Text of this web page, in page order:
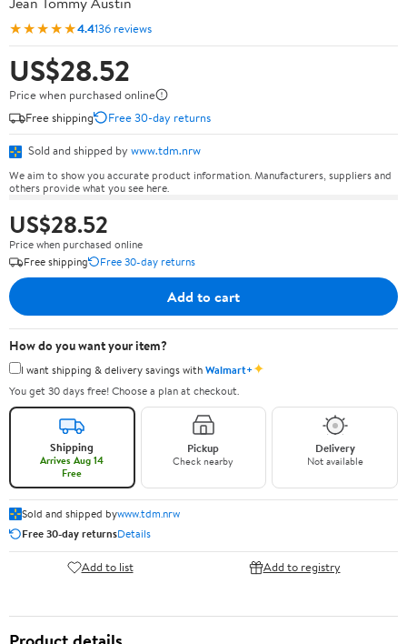
★★★★★4.4136 reviews
US$28.52
Price when purchased online
Free shipping
Free 30-day returns
Sold and shipped by www.tdm.nrw
We aim to show you accurate product information. Manufacturers, suppliers and
others provide what you see here.
US$28.52
Price when purchased online
Free shipping
Free 30-day returns
Add to cart
How do you want your item?
I want shipping & delivery savings withWalmart+✦
You get 30 days free! Choose a plan at checkout.
Shipping
Arrives Aug 14
Free
Pickup
Check nearby
Delivery
Not available
Sold and shipped bywww.tdm.nrw
Free 30-day returnsDetails
Add to list Add to registry